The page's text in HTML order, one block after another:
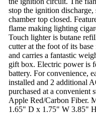
stop the ignition
chamber top closed.
flame making lighting
Touch lighter is butane
cutter at the foot of its
and carries a fantastic
gift box. Electric power is
battery. For convenience,
installed and 2 additional
purchased at a convenient
Apple Red/Carbon Fiber.
1.65" D x 1.75" W 3.85"